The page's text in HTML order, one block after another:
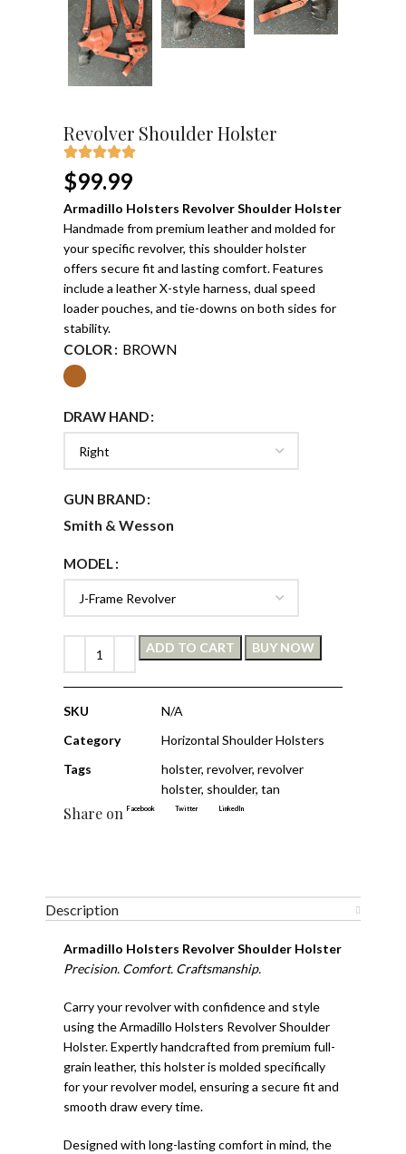
Revolver Shoulder Holster
$99.99
Armadillo Holsters Revolver Shoulder Holster
Handmade from premium leather and molded for
your specific revolver, this shoulder holster
offers secure fit and lasting comfort. Features
include a leather X-style harness, dual speed
loader pouches, and tie-downs on both sides for
stability.
COLOR BROWN
DRAW HAND
GUN BRAND
Smith & Wesson
MODEL
ADD TO CART BUY NOW
SKU
N/A
Category
Horizontal Shoulder Holsters
Tags
holster, revolver, revolver
holster, shoulder, tan
Share on Facebook Twitter LinkedIn
Description
Armadillo Holsters Revolver Shoulder Holster
Precision. Comfort. Craftsmanship.
Carry your revolver with confidence and style
using the Armadillo Holsters Revolver Shoulder
Holster. Expertly handcrafted from premium full-
grain leather, this holster is molded specifically
for your revolver model, ensuring a secure fit and
smooth draw every time.
Designed with long-lasting comfort in mind, the